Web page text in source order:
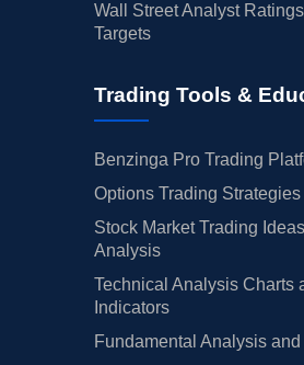
Wall Street Analyst
Targets
Trading Tools &
Benzinga Pro Trading
Options Trading
Stock Market Trading
Analysis
Technical Analysis Charts
Indicators
Fundamental Analysis